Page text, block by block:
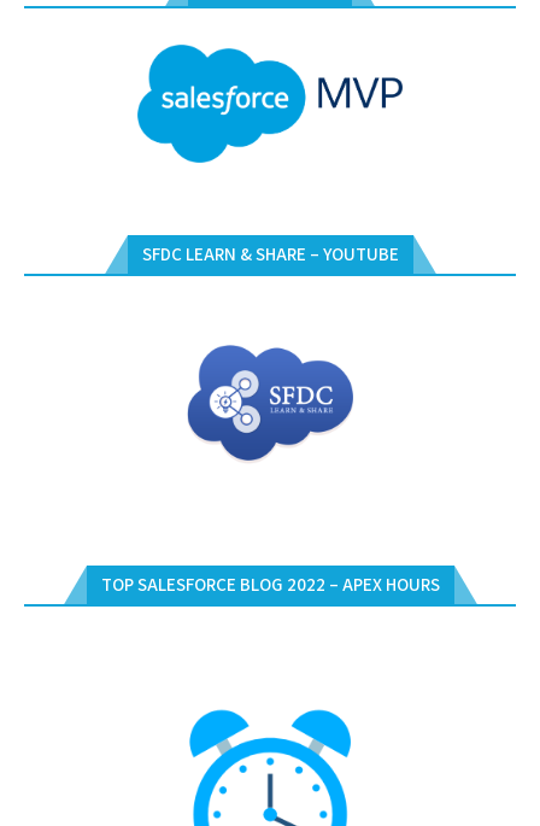
SFDC LEARN & SHARE – YOUTUBE
TOP SALESFORCE BLOG 2022 – APEX HOURS